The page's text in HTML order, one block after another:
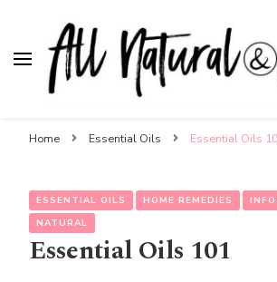
Home Essential Oils Essential Oils
ESSENTIAL OILS HOME REMEDIES
NATURAL
Essential Oils 101